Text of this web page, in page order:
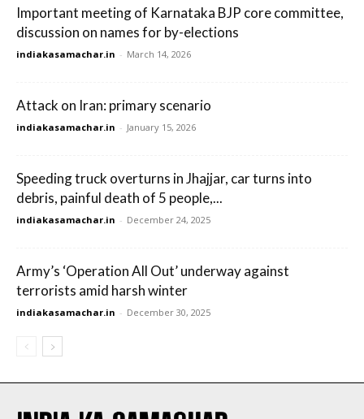
Important meeting of Karnataka BJP core committee,
discussion on names for by-elections
indiakasamachar.in - March 14, 2026
Attack on Iran: primary scenario
indiakasamachar.in - January 15, 2026
Speeding truck overturns in Jhajjar, car turns into
debris, painful death of 5 people,...
indiakasamachar.in - December 24, 2025
Army’s ‘Operation All Out’ underway against
terrorists amid harsh winter
indiakasamachar.in - December 30, 2025